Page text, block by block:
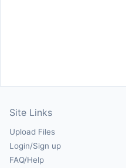
Site Links
Upload Files
Login/Sign up
FAQ/Help